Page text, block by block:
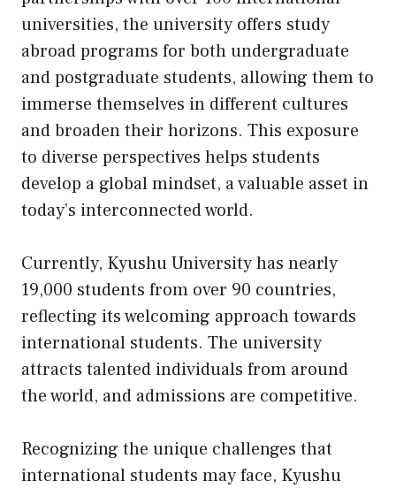
universities, the university offers study
abroad programs for both undergraduate
and postgraduate students, allowing them to
immerse themselves in different cultures
and broaden their horizons. This exposure
to diverse perspectives helps students
develop a global mindset, a valuable asset in
today’s interconnected world.
Currently, Kyushu University has nearly
19,000 students from over 90 countries,
reflecting its welcoming approach towards
international students. The university
attracts talented individuals from around
the world, and admissions are competitive.
Recognizing the unique challenges that
international students may face, Kyushu